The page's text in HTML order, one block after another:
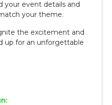
your event details and
your theme.
the excitement and
up for an unforgettable